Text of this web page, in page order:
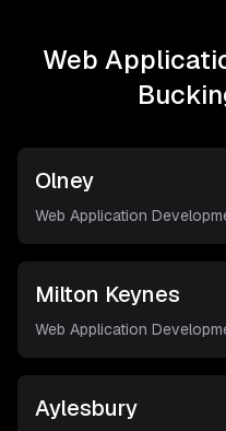
Web
Olney
Web Application
Milton Keynes
Web Application
Aylesbury